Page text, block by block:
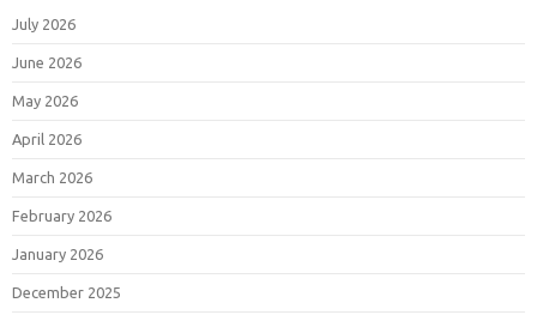
July 2026
June 2026
May 2026
April 2026
March 2026
February 2026
January 2026
December 2025